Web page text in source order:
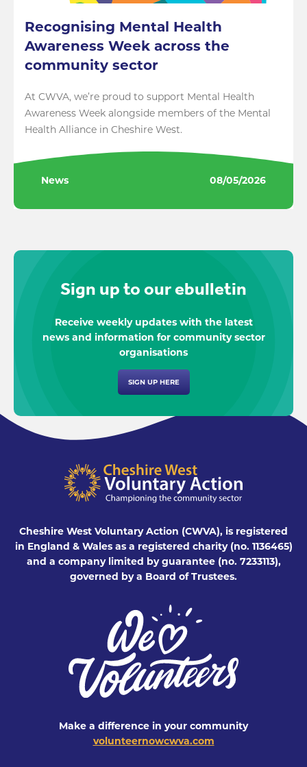
Recognising Mental Health
Awareness Week across the
community sector
At CWVA, we’re proud to support Mental Health
Awareness Week alongside members of the Mental
Health Alliance in Cheshire West.
News 08/05/2026
Sign up to our ebulletin
Receive weekly updates with the latest
news and information for community sector
organisations
SIGN UP HERE
Cheshire West Voluntary Action (CWVA), is registered
in England & Wales as a registered charity (no. 1136465)
and a company limited by guarantee (no. 7233113),
governed by a Board of Trustees.
Make a difference in your community
volunteernowcwva.com